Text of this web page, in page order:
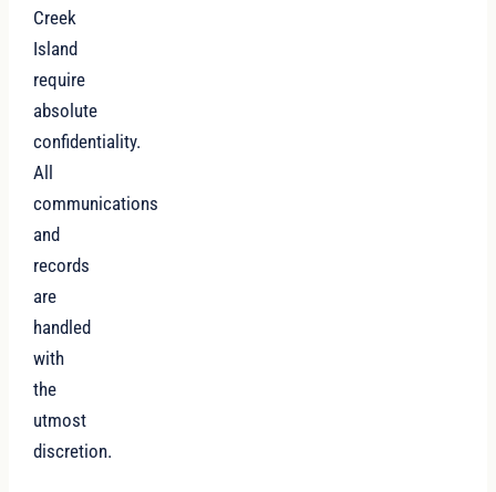
Creek
Island
require
absolute
confidentiality.
All
communications
and
records
are
handled
with
the
utmost
discretion.